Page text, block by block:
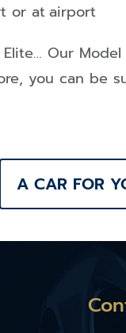
or at airport
Our
you can
A CAR FOR